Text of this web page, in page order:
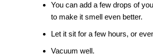
You can add a few drops of
to make it smell even better.
Let it sit for a few hours, or
Vacuum well.